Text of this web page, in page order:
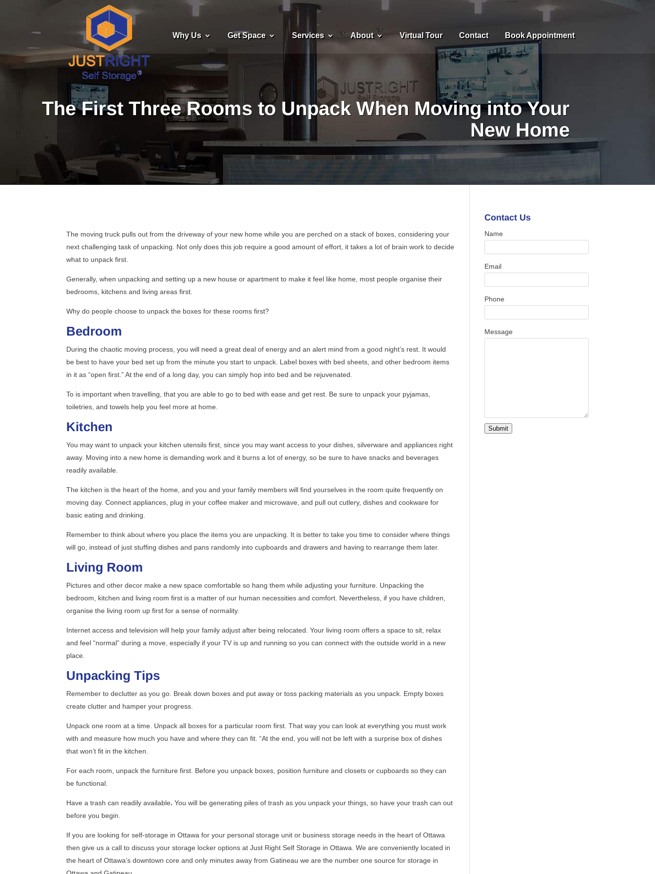
Why Us Get Space Services About Virtual Tour Contact Book Appointment
The First Three Rooms to Unpack When Moving into Your
New Home
The moving truck pulls out from the driveway of your new home while you are perched on a stack of boxes, considering your
next challenging task of unpacking. Not only does this job require a good amount of effort, it takes a lot of brain work to decide
what to unpack first.
Generally, when unpacking and setting up a new house or apartment to make it feel like home, most people organise their
bedrooms, kitchens and living areas first.
Why do people choose to unpack the boxes for these rooms first?
Bedroom
During the chaotic moving process, you will need a great deal of energy and an alert mind from a good night’s rest. It would
be best to have your bed set up from the minute you start to unpack. Label boxes with bed sheets, and other bedroom items
in it as “open first.” At the end of a long day, you can simply hop into bed and be rejuvenated.
To is important when travelling, that you are able to go to bed with ease and get rest. Be sure to unpack your pyjamas,
toiletries, and towels help you feel more at home.
Kitchen
You may want to unpack your kitchen utensils first, since you may want access to your dishes, silverware and appliances right
away. Moving into a new home is demanding work and it burns a lot of energy, so be sure to have snacks and beverages
readily available.
The kitchen is the heart of the home, and you and your family members will find yourselves in the room quite frequently on
moving day. Connect appliances, plug in your coffee maker and microwave, and pull out cutlery, dishes and cookware for
basic eating and drinking.
Remember to think about where you place the items you are unpacking. It is better to take you time to consider where things
will go, instead of just stuffing dishes and pans randomly into cupboards and drawers and having to rearrange them later.
Living Room
Pictures and other decor make a new space comfortable so hang them while adjusting your furniture. Unpacking the
bedroom, kitchen and living room first is a matter of our human necessities and comfort. Nevertheless, if you have children,
organise the living room up first for a sense of normality.
Internet access and television will help your family adjust after being relocated. Your living room offers a space to sit, relax
and feel “normal” during a move, especially if your TV is up and running so you can connect with the outside world in a new
place.
Unpacking Tips
Remember to declutter as you go. Break down boxes and put away or toss packing materials as you unpack. Empty boxes
create clutter and hamper your progress.
Unpack one room at a time. Unpack all boxes for a particular room first. That way you can look at everything you must work
with and measure how much you have and where they can fit. “At the end, you will not be left with a surprise box of dishes
that won’t fit in the kitchen.
For each room, unpack the furniture first. Before you unpack boxes, position furniture and closets or cupboards so they can
be functional.
Have a trash can readily available. You will be generating piles of trash as you unpack your things, so have your trash can out
before you begin.
If you are looking for self-storage in Ottawa for your personal storage unit or business storage needs in the heart of Ottawa
then give us a call to discuss your storage locker options at Just Right Self Storage in Ottawa. We are conveniently located in
the heart of Ottawa’s downtown core and only minutes away from Gatineau we are the number one source for storage in
Contact Us
Name
Email
Phone
Message
Submit